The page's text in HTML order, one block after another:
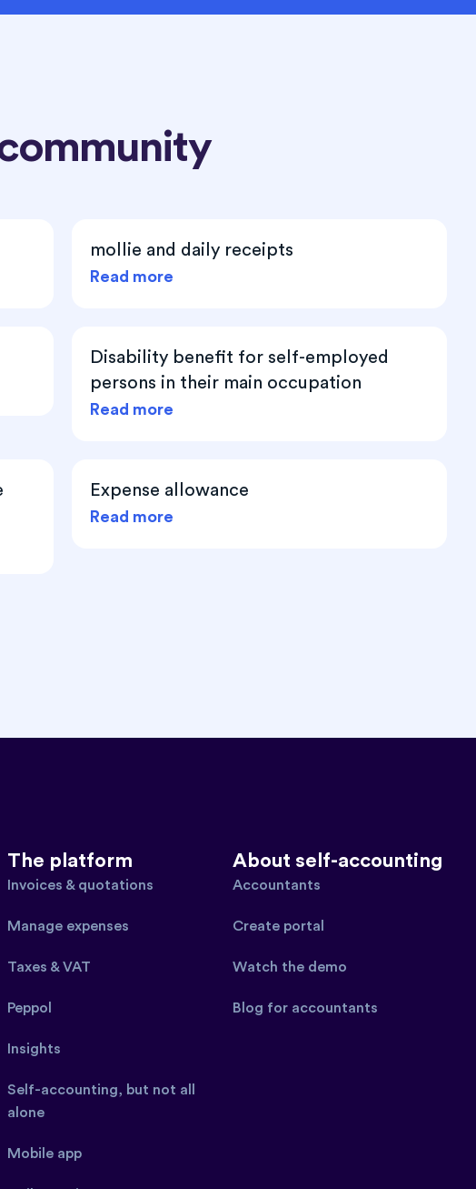
mollie and daily receipts
Read more
Disability benefit for self-employed
persons in their main occupation
Read more
Expense allowance
Read more
The platform
Invoices & quotations
Manage expenses
Taxes & VAT
Peppol
Insights
Self-accounting, but not all
alone
Mobile app
About self-accounting
Accountants
Create portal
Watch the demo
Blog for accountants